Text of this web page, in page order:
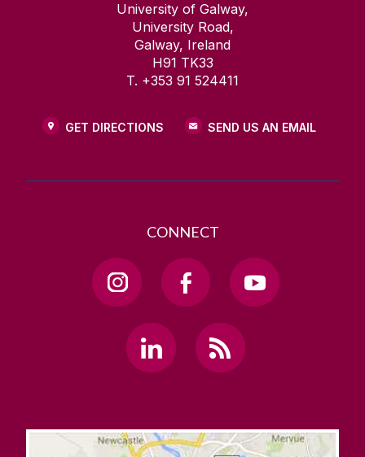
University of Galway,
University Road,
Galway, Ireland
H91 TK33
T. +353 91 524411
GET DIRECTIONS SEND US AN EMAIL
CONNECT